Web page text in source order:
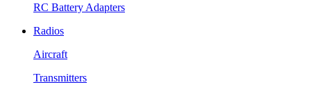
RC Battery Adapters
Radios
Aircraft
Transmitters